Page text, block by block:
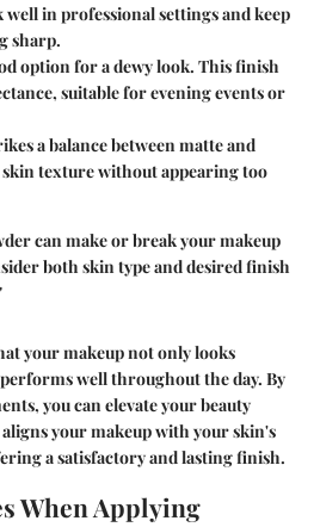
in professional settings and keep
sharp.
option for a dewy look. This finish
suitable for evening events or
a balance between matte and
texture without appearing too
can make or break your makeup
both skin type and desired finish
your makeup not only looks
well throughout the day. By
you can elevate your beauty
your makeup with your skin's
a satisfactory and lasting finish.
When Applying